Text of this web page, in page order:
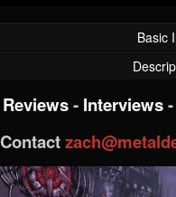
Basic
Reviews- Interviews-
Contact